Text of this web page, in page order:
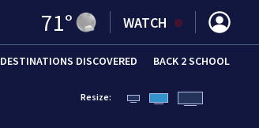
71° WATCH
DESTINATIONS DISCOVERED BACK 2 SCHOOL
Resize: